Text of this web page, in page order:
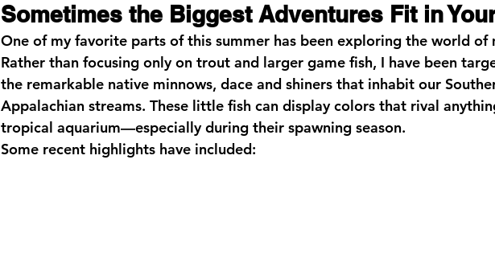
Sometimes the Biggest Adventures Fit in
One of my favorite parts of this summer has been exploring the world of
Rather than focusing only on trout and larger game fish, I have been
the remarkable native minnows, dace and shiners that inhabit our
Appalachian streams. These little fish can display colors that rival
tropical aquarium—especially during their spawning season.
Some recent highlights have included: